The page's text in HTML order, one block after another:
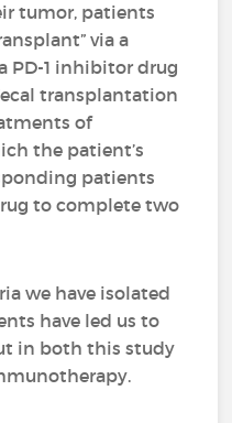
tumor, patients
via a
PD-1 inhibitor drug
transplantation
of
the patient’s
patients
to complete two
we have isolated
have led us to
in both this study